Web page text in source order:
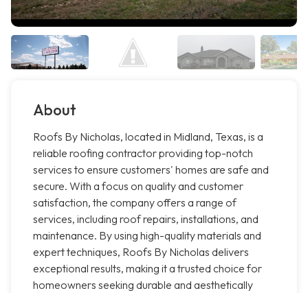
About
Roofs By Nicholas, located in Midland, Texas, is a
reliable roofing contractor providing top-notch
services to ensure customers' homes are safe and
secure. With a focus on quality and customer
satisfaction, the company offers a range of
services, including roof repairs, installations, and
maintenance. By using high-quality materials and
expert techniques, Roofs By Nicholas delivers
exceptional results, making it a trusted choice for
homeowners seeking durable and aesthetically